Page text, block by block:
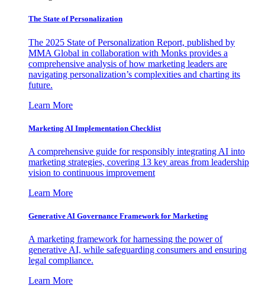
The State of Personalization
The 2025 State of Personalization Report, published by
MMA Global in collaboration with Monks provides a
comprehensive analysis of how marketing leaders are
navigating personalization’s complexities and charting its
future.
Learn More
Marketing AI Implementation Checklist
A comprehensive guide for responsibly integrating AI into
marketing strategies, covering 13 key areas from leadership
vision to continuous improvement
Learn More
Generative AI Governance Framework for Marketing
A marketing framework for harnessing the power of
generative AI, while safeguarding consumers and ensuring
legal compliance.
Learn More